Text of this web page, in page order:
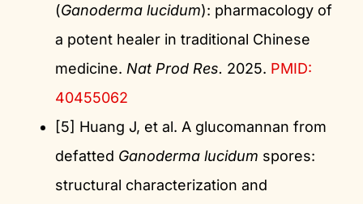
(Ganoderma lucidum): pharmacology of
a potent healer in traditional Chinese
medicine. Nat Prod Res. 2025. PMID:
40455062
[5] Huang J, et al. A glucomannan from
defatted Ganoderma lucidum spores:
structural characterization and